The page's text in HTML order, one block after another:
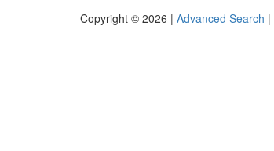
Copyright © 2026 | Advanced Search |